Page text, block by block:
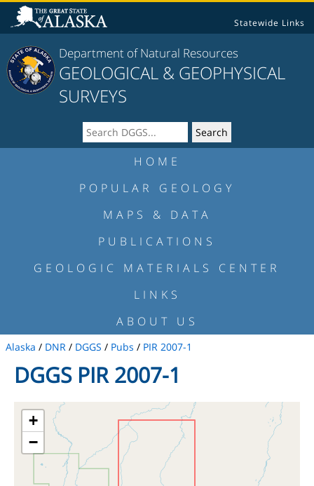
Statewide Links
Department of Natural Resources
GEOLOGICAL & GEOPHYSICAL
SURVEYS
HOME
POPULAR GEOLOGY
MAPS & DATA
PUBLICATIONS
GEOLOGIC MATERIALS CENTER
LINKS
ABOUT US
Alaska / DNR / DGGS / Pubs / PIR 2007-1
DGGS PIR 2007-1
+
−